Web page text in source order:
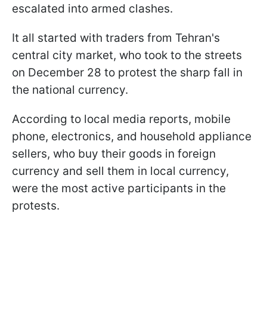
escalated into armed clashes.
It all started with traders from Tehran's
central city market, who took to the streets
on December 28 to protest the sharp fall in
the national currency.
According to local media reports, mobile
phone, electronics, and household appliance
sellers, who buy their goods in foreign
currency and sell them in local currency,
were the most active participants in the
protests.